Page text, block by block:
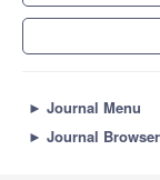
► Journal Menu
► Journal Browser